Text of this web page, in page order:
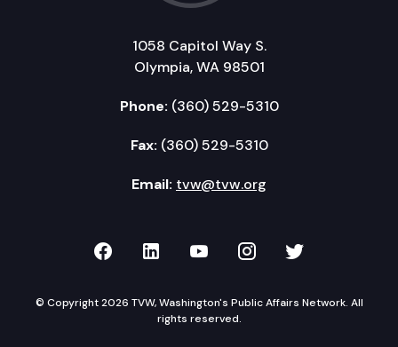
1058 Capitol Way S.
Olympia, WA 98501
Phone: (360) 529-5310
Fax: (360) 529-5310
Email: tvw@tvw.org
TVW on Facebook
TVW on LinkedIn
TVW on YouTube
TVW onTVW on
© Copyright 2026 TVW, Washington's Public Affairs Network. All
rights reserved.